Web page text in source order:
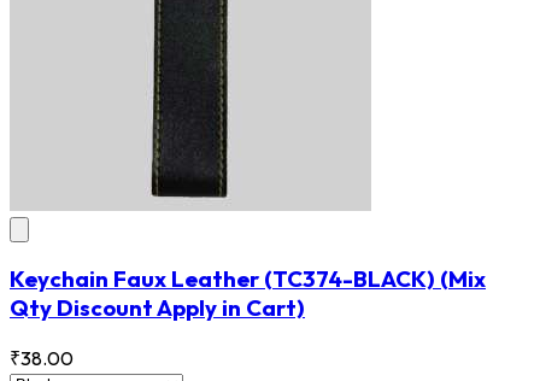
Keychain Faux Leather (TC374-BLACK) (Mix
Qty Discount Apply in Cart)
₹38.00